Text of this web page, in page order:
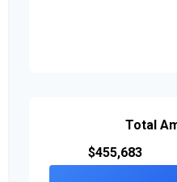
Total
$455,683